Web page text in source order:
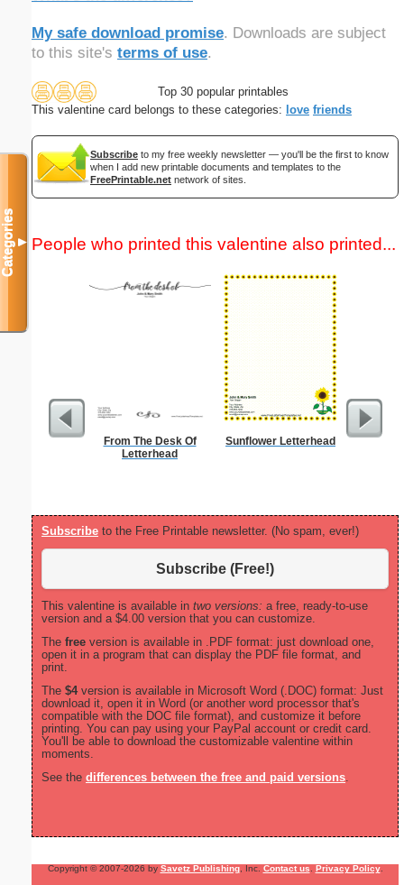
My safe download promise. Downloads are subject
to this site's terms of use.
Top 30 popular printables
This valentine card belongs to these categories: love friends
Subscribe to my free weekly newsletter — you'll be the first to know
when I add new printable documents and templates to the
FreePrintable.net network of sites.
People who printed this valentine also printed...
From The Desk Of
Letterhead
Sunflower Letterhead
Subscribe to the Free Printable newsletter. (No spam, ever!)
Subscribe (Free!)
This valentine is available in two versions: a free, ready-to-use
version and a $4.00 version that you can customize.
The free version is available in .PDF format: just download one,
open it in a program that can display the PDF file format, and
print.
The $4version is available in Microsoft Word (.DOC) format: Just
download it, open it in Word (or another word processor that's
compatible with the DOC file format), and customize it before
printing. You can pay using your PayPal account or credit card.
You'll be able to download the customizable valentine within
moments.
See the differences between the free and paid versions
Copyright © 2007-2026 by Savetz Publishing, Inc. Contact us Privacy Policy.
Categories▼